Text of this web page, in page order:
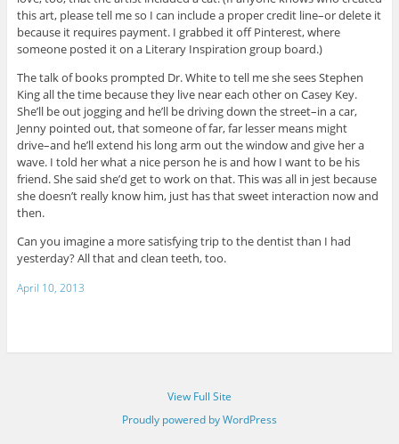
this art, please tell me so I can include a proper credit line–or delete it
because it requires payment. I grabbed it off Pinterest, where
someone posted it on a Literary Inspiration group board.)
The talk of books prompted Dr. White to tell me she sees Stephen
King all the time because they live near each other on Casey Key.
She’ll be out jogging and he’ll be driving down the street–in a car,
Jenny pointed out, that someone of far, far lesser means might
drive–and he’ll extend his long arm out the window and give her a
wave. I told her what a nice person he is and how I want to be his
friend. She said she’d get to work on that. This was all in jest because
she doesn’t really know him, just has that sweet interaction now and
then.
Can you imagine a more satisfying trip to the dentist than I had
yesterday? All that and clean teeth, too.
April 10, 2013
View Full Site
Proudly powered by WordPress